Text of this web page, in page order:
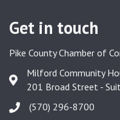
Get in touch
Pike County Chamber of
Google Map
Milford Community
201 Broad Street -
(570) 296-8700